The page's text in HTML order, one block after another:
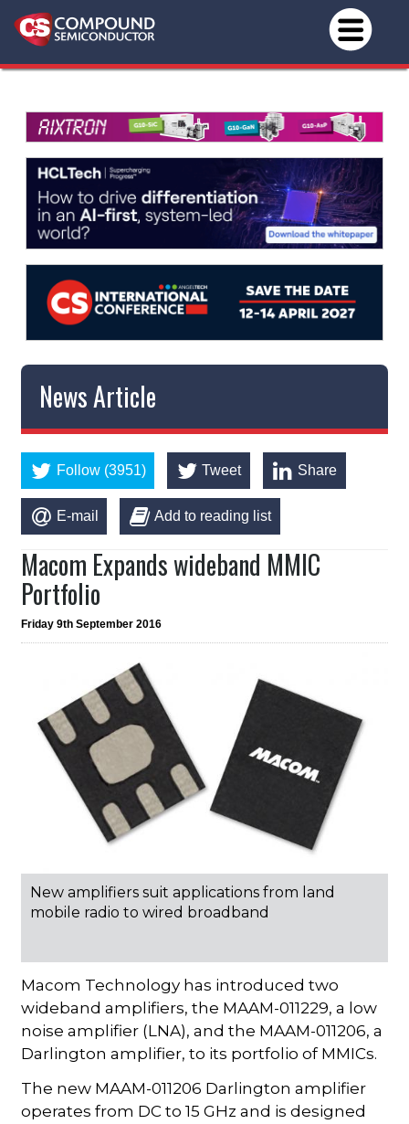
News Article
Follow (3951) Tweet Share
E-mail Add to reading list
Macom Expands wideband MMIC
Portfolio
Friday 9th September 2016
New amplifiers suit applications from land
mobile radio to wired broadband
Macom Technology has introduced two
wideband amplifiers, the MAAM-011229, a low
noise amplifier (LNA), and the MAAM-011206, a
Darlington amplifier, to its portfolio of MMICs.
The new MAAM-011206 Darlington amplifier
operates from DC to 15 GHz and is designed